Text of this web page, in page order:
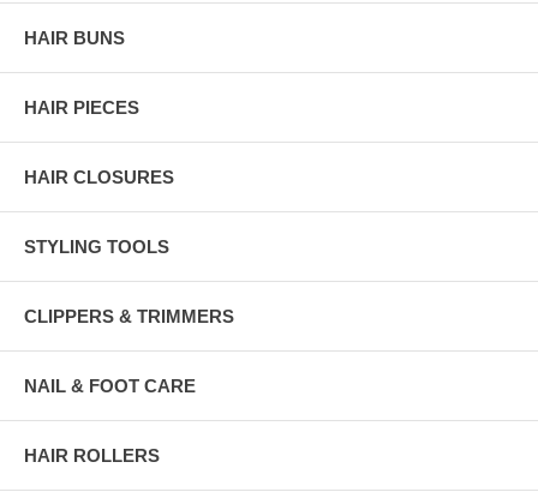
HAIR BUNS
HAIR PIECES
HAIR CLOSURES
STYLING TOOLS
CLIPPERS & TRIMMERS
NAIL & FOOT CARE
HAIR ROLLERS